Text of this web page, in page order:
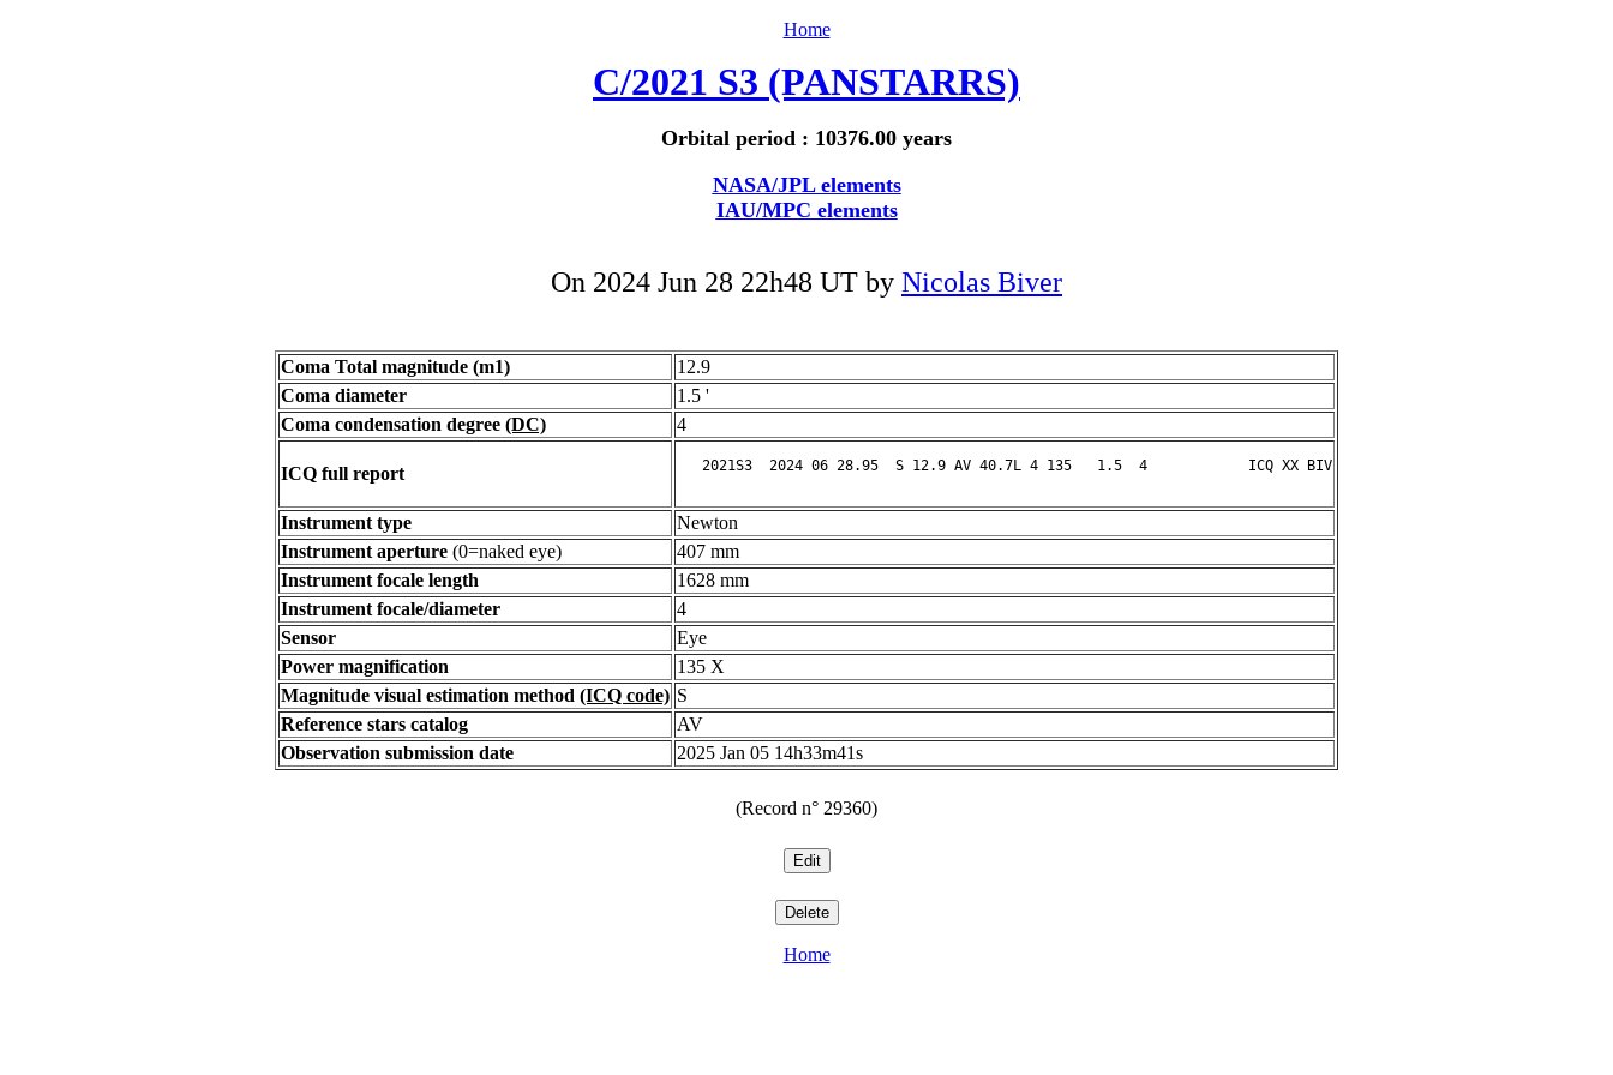
Home
C/2021 S3 (PANSTARRS)
Orbital period : 10376.00 years
NASA/JPL elements
IAU/MPC elements
On 2024 Jun 28 22h48 UT by Nicolas Biver
Coma Total magnitude (m1)
12.9
Coma diameter
1.5 '
Coma condensation degree (DC) 4
ICQ full report
Instrument type
Newton
Instrument aperture (0=naked eye)
407 mm
Instrument focale length
1628 mm
Instrument focale/diameter
4
Sensor
Eye
Power magnification
135 X
Magnitude visual estimation method (ICQ code) S
Reference stars catalog
AV
Observation submission date
2025 Jan 05 14h33m41s
(Record n° 29360)
Home